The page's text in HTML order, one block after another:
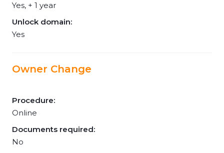
Yes, + 1 year
Unlock domain:
Yes
Owner Change
Procedure:
Online
Documents required:
No